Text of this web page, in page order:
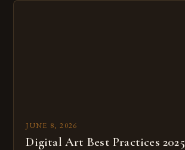
JUNE 8, 2026
Digital Art Best Practices 2025